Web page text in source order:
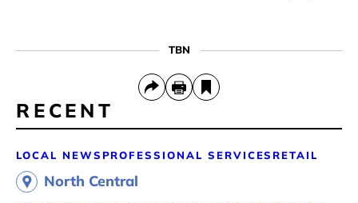
TBN
RECENT
LOCAL NEWS PROFESSIONAL SERVICES RETAIL
North Central